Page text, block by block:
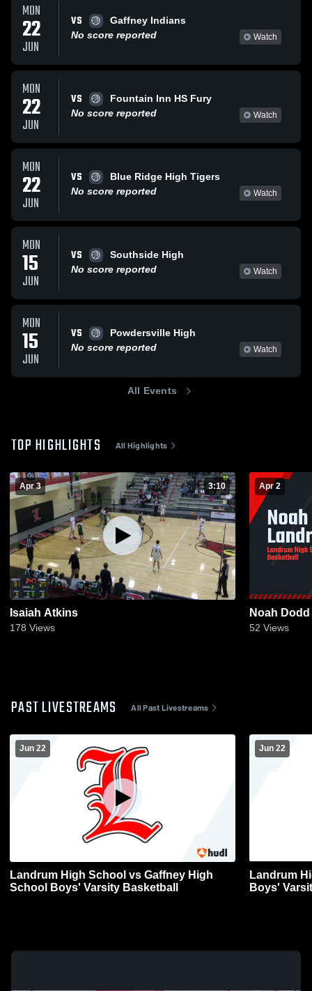
MON
22
JUN
VS
Gaffney Indians
No score reported
Watch
MON
22
JUN
VS
Fountain Inn HS Fury
No score reported
Watch
MON
22
JUN
VS
Blue Ridge High Tigers
No score reported
Watch
MON
15
JUN
VS
Southside High
No score reported
Watch
MON
15
JUN
VS
Powdersville High
No score reported
Watch
All Events
TOP HIGHLIGHTS All Highlights
Apr 3 3:10
Isaiah Atkins
178 Views
Apr 2
Noah
52 Views
PAST LIVESTREAMS All Past Livestreams
Jun 22
Landrum High School vs Gaffney High
School Boys' Varsity Basketball
Jun 22
Landrum High
Boys'